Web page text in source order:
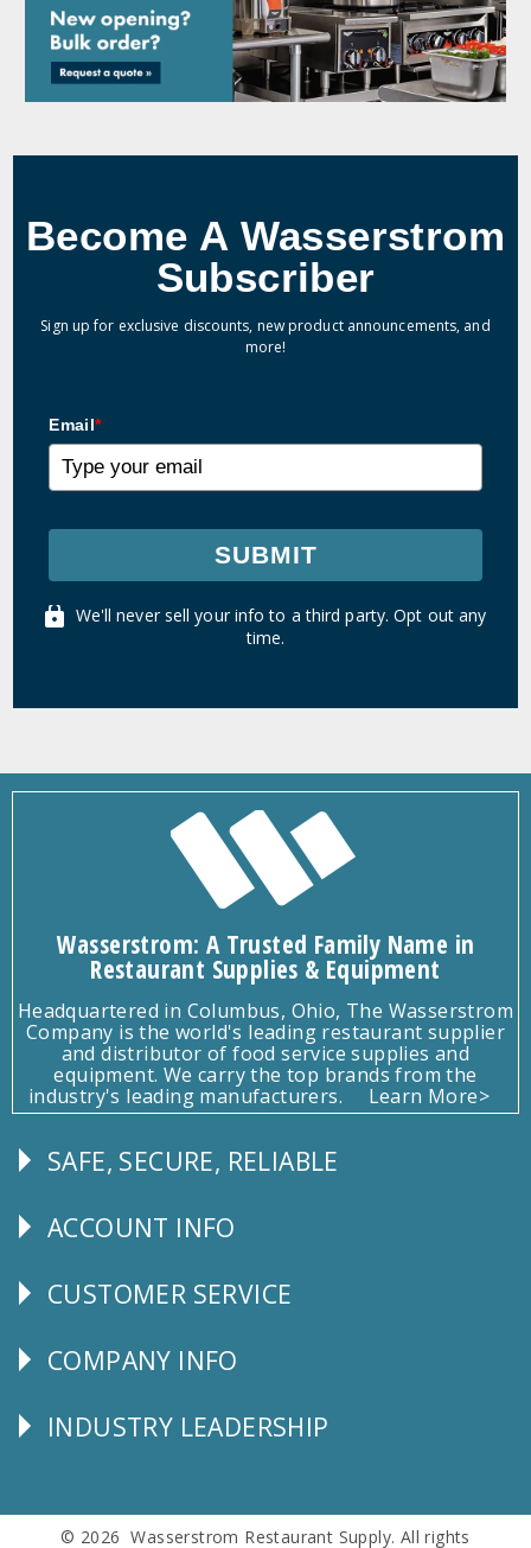
Become A Wasserstrom
Subscriber
Sign up for exclusive discounts, new product announcements, and
more!
Email*
SUBMIT
We'll never sell your info to a third party. Opt out any
time.
Wasserstrom: A Trusted Family Name in
Restaurant Supplies & Equipment
Headquartered in Columbus, Ohio, The Wasserstrom
Company is the world's leading restaurant supplier
and distributor of food service supplies and
equipment. We carry the top brands from the
industry's leading manufacturers.
Learn More>
Follow
SAFE, SECURE, RELIABLE
Explore
ACCOUNT INFO
CUSTOMER
CUSTOMER SERVICE
Corporate
COMPANY INFO
Follow
INDUSTRY LEADERSHIP
© 2026 Wasserstrom Restaurant Supply. All rights